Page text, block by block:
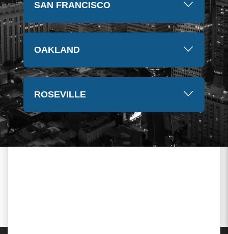
SAN FRANCISCO
OAKLAND
ROSEVILLE